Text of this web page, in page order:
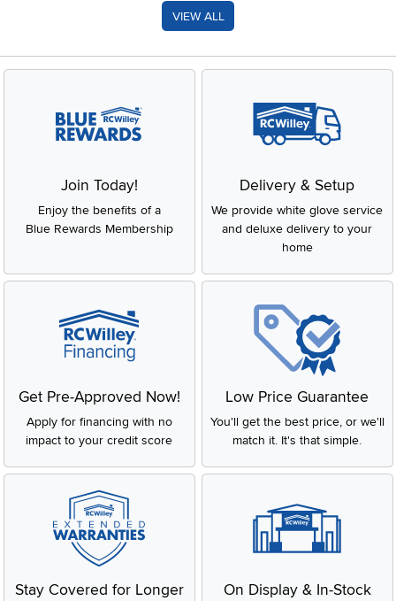
VIEW ALL
Join Today!
Enjoy the benefits of a
Blue Rewards Membership
Delivery & Setup
We provide white glove service
and deluxe delivery to your
home
Get Pre-Approved Now!
Apply for financing with no
impact to your credit score
Low Price Guarantee
You'll get the best price, or we'll
match it. It's that simple.
Stay Covered for Longer On Display & In-Stock